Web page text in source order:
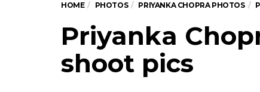
HOME PHOTOS PRIYANKA CHOPRA PHOTOS
Priyanka
shoot pics